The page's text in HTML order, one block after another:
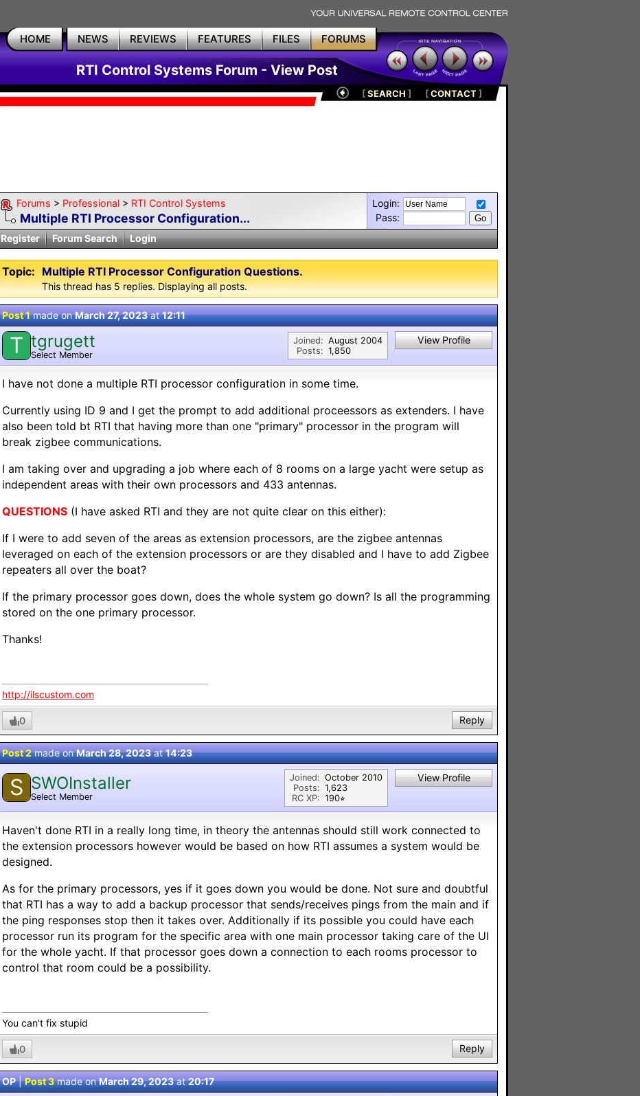
HOME NEWS REVIEWS FEATURES FILES FORUMS
RTI Control Systems Forum - View Post
[SEARCH ] [CONTACT]
Forums > Professional > RTI Control Systems
Multiple RTI Processor Configuration...
Login:
Pass:
Register
Forum Search Login
Topic: Multiple RTI Processor Configuration Questions.
This thread has 5 replies. Displaying all posts.
Post 1made onMarch 27, 2023at12:11
T tgrugett
Select Member
Joined:
Posts:
August 2004
1,850
View Profile
I have not done a multiple RTI processor configuration in some time.
Currently using ID 9 and I get the prompt to add additional proceessors as extenders. I have
also been told bt RTI that having more than one "primary" processor in the program will
break zigbee communications.
I am taking over and upgrading a job where each of 8 rooms on a large yacht were setup as
independent areas with their own processors and 433 antennas.
QUESTIONS (I have asked RTI and they are not quite clear on this either):
If I were to add seven of the areas as extension processors, are the zigbee antennas
leveraged on each of the extension processors or are they disabled and I have to add Zigbee
repeaters all over the boat?
If the primary processor goes down, does the whole system go down? Is all the programming
stored on the one primary processor.
Thanks!
http://ilscustom.com
0 Reply
Post 2made onMarch 28, 2023at14:23
S SWOInstaller
Select Member
Joined:
Posts:
RC XP:
October 2010
1,623
190⭐︎
View Profile
Haven't done RTI in a really long time, in theory the antennas should still work connected to
the extension processors however would be based on how RTI assumes a system would be
designed.
As for the primary processors, yes if it goes down you would be done. Not sure and doubtful
that RTI has a way to add a backup processor that sends/receives pings from the main and if
the ping responses stop then it takes over. Additionally if its possible you could have each
processor run its program for the specific area with one main processor taking care of the UI
for the whole yacht. If that processor goes down a connection to each rooms processor to
control that room could be a possibility.
You can't fix stupid
0 Reply
OP|Post 3made onMarch 29, 2023at20:17